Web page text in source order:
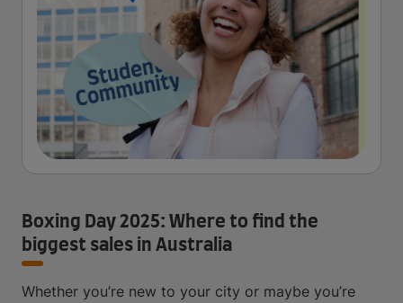
Boxing Day 2025: Where to find the
biggest sales in Australia
Whether you’re new to your city or maybe you’re